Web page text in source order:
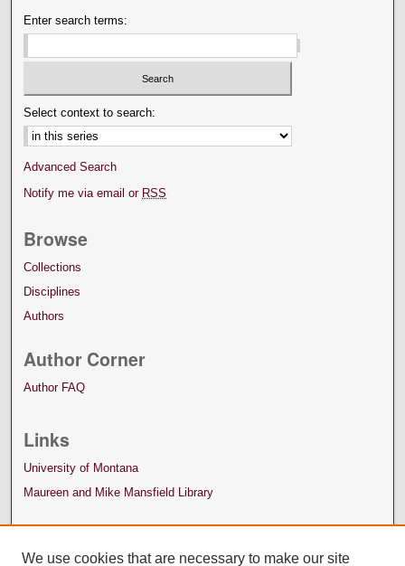
Enter search terms:
Select context to search:
Advanced Search
Notify me via email or RSS
Browse
Collections
Disciplines
Authors
Author Corner
Author FAQ
Links
University of Montana
Maureen and Mike Mansfield Library
We use cookies that are necessary to make our site